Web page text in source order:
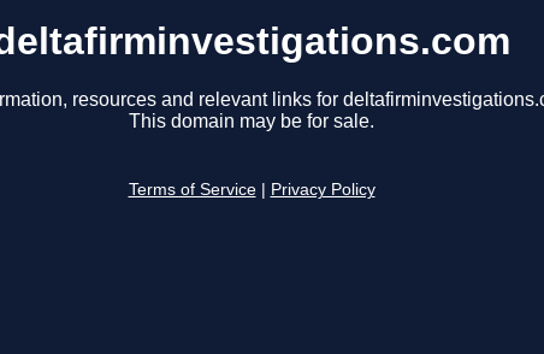
resources and relevant links for
This domain may be for sale.
Terms of Service Privacy Policy